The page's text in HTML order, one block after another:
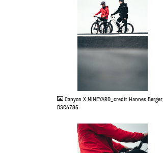
Canyon X NINEYARD_credit Hannes Berger_
DSC6785